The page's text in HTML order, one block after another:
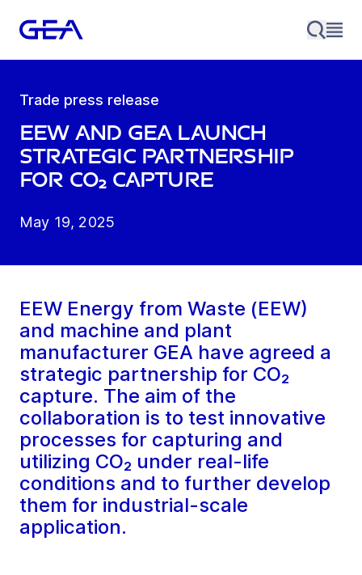
Trade press release
EEW and GEA launch
strategic partnership
for CO₂ capture
May 19, 2025
EEW Energy from Waste (EEW)
and machine and plant
manufacturer GEA have agreed a
strategic partnership for CO₂
capture. The aim of the
collaboration is to test innovative
processes for capturing and
utilizing CO₂ under real-life
conditions and to further develop
them for industrial-scale
application.